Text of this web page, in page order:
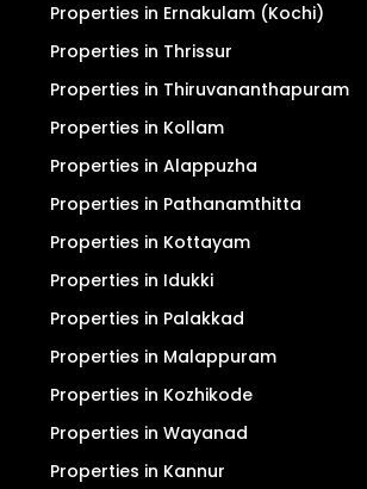
Properties in Ernakulam (Kochi)
Properties in Thrissur
Properties in Thiruvananthapuram
Properties in Kollam
Properties in Alappuzha
Properties in Pathanamthitta
Properties in Kottayam
Properties in Idukki
Properties in Palakkad
Properties in Malappuram
Properties in Kozhikode
Properties in Wayanad
Properties in Kannur